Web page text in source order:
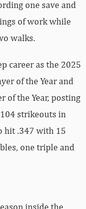
one save and
of work while
walks.
career as the 2025
of the Year and
of the Year, posting
strikeouts in
hit .347 with 15
one triple and
inside the